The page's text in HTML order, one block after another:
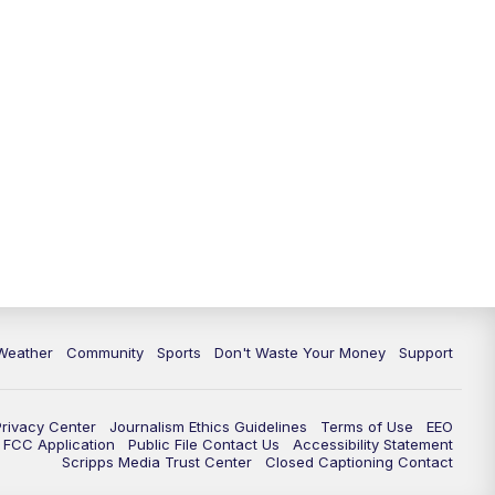
Community Sports Don't Waste Your Money Support
Center Journalism Ethics Guidelines Terms of Use
EEO
FCC Application
Public File Contact Us
Accessibility Statement
Scripps Media Trust Center
Closed Captioning Contact